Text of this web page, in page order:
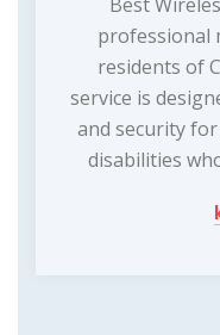
professional
residents of
service is
and security
disabilities